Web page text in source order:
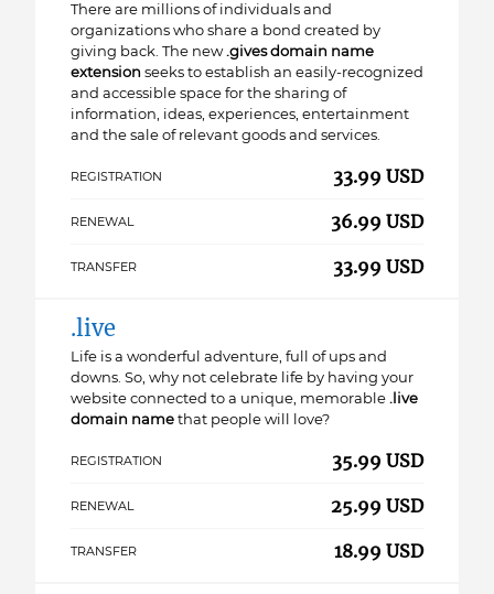
There are millions of individuals and
organizations who share a bond created by
giving back. The new.gives domain name
extension seeks to establish an easily-recognized
and accessible space for the sharing of
information, ideas, experiences, entertainment
and the sale of relevant goods and services.
REGISTRATION 33.99 USD
RENEWAL 36.99 USD
TRANSFER 33.99 USD
.live
Life is a wonderful adventure, full of ups and
downs. So, why not celebrate life by having your
website connected to a unique, memorable .live
domain name that people will love?
REGISTRATION 35.99 USD
RENEWAL 25.99 USD
TRANSFER 18.99 USD